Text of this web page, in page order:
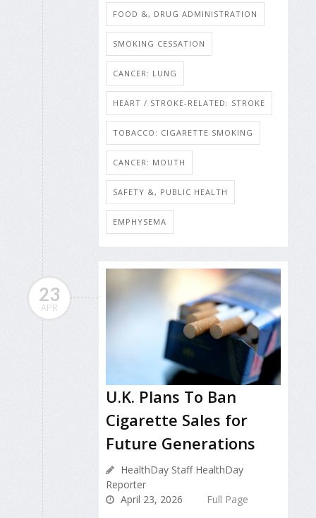
FOOD &, DRUG ADMINISTRATION
SMOKING CESSATION
CANCER: LUNG
HEART / STROKE-RELATED: STROKE
TOBACCO: CIGARETTE SMOKING
CANCER: MOUTH
SAFETY &, PUBLIC HEALTH
EMPHYSEMA
23
APR
U.K. Plans To Ban
Cigarette Sales for
Future Generations
HealthDay Staff HealthDay
Reporter
April 23, 2026
Full Page